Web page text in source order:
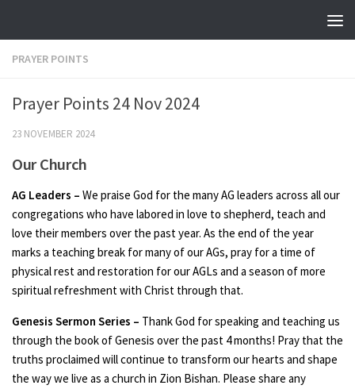
PRAYER POINTS
Prayer Points 24 Nov 2024
23 NOVEMBER 2024
Our Church
AG Leaders – We praise God for the many AG leaders across all our
congregations who have labored in love to shepherd, teach and
love their members over the past year. As the end of the year
marks a teaching break for many of our AGs, pray for a time of
physical rest and restoration for our AGLs and a season of more
spiritual refreshment with Christ through that.
Genesis Sermon Series – Thank God for speaking and teaching us
through the book of Genesis over the past 4 months! Pray that the
truths proclaimed will continue to transform our hearts and shape
the way we live as a church in Zion Bishan. Please share any